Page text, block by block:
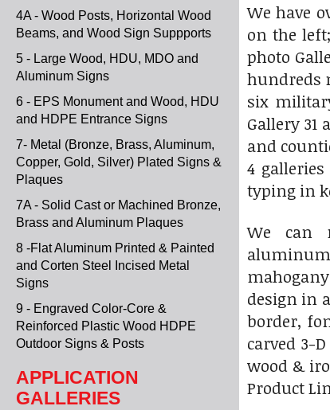
4A - Wood Posts, Horizontal Wood
Beams, and Wood Sign Suppports
5 - Large Wood, HDU, MDO and
Aluminum Signs
6 - EPS Monument and Wood, HDU
and HDPE Entrance Signs
7- Metal (Bronze, Brass, Aluminum,
Copper, Gold, Silver) Plated Signs &
Plaques
7A - Solid Cast or Machined Bronze,
Brass and Aluminum Plaques
8 -Flat Aluminum Printed & Painted
and Corten Steel Incised Metal
Signs
9 - Engraved Color-Core &
Reinforced Plastic Wood HDPE
Outdoor Signs & Posts
APPLICATION
GALLERIES
We have
on the
photo
hundreds
six
Gallery
and
4
typing in
We can
design in
border,
carved 3-
wood &
Product